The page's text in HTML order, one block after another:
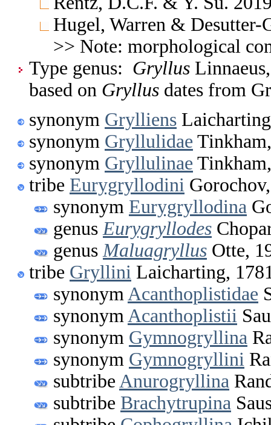
Hugel, Warren & Desutter-
>> Note: morphological
Type genus: Gryllus
based on Gryllus dates from
synonym Grylliens
synonym Gryllulidae
synonym Gryllulinae
tribe Eurygryllodini
synonym Eurygryllodina
genus Eurygryllodes
genus Maluagryllus Otte,
tribe Gryllini Laicharting,
synonym Acanthoplistidae
synonym Acanthoplistii
synonym Gymnogryllina
synonym Gymnogryllini
subtribe Anurogryllina
subtribe Brachytrupina